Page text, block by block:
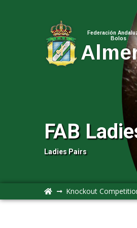
Federación
Bolos
FAB
Ladies Pairs
Knockout